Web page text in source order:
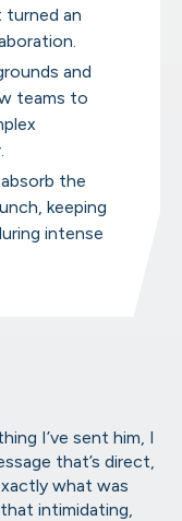
Online
manage it all in
can extract from
turned an
and
teams to
the
keeping
intense
I’ve sent him, I
that’s direct,
what was
intimidating,